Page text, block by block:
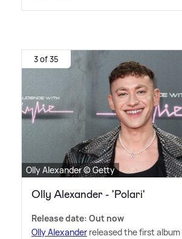
3 of 35
Olly Alexander © Getty
Olly Alexander - 'Polari'
Release date: Out now
Olly Alexander released the first